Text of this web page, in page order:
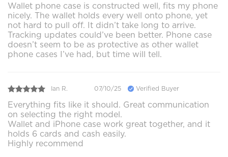
Wallet phone case is constructed well, fits my phone
nicely. The wallet holds every well onto phone, yet
not hard to pull off. It didn’t take long to arrive.
Tracking updates could’ve been better. Phone case
doesn’t seem to be as protective as other wallet
phone cases I’ve had, but time will tell.
Ian R. 07/10/25 Verified Buyer
Everything fits like it should. Great communication
on selecting the right model.
Wallet and iPhone case work great together, and it
holds 6 cards and cash easily.
Highly recommend